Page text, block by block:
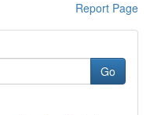
Report Page
Go